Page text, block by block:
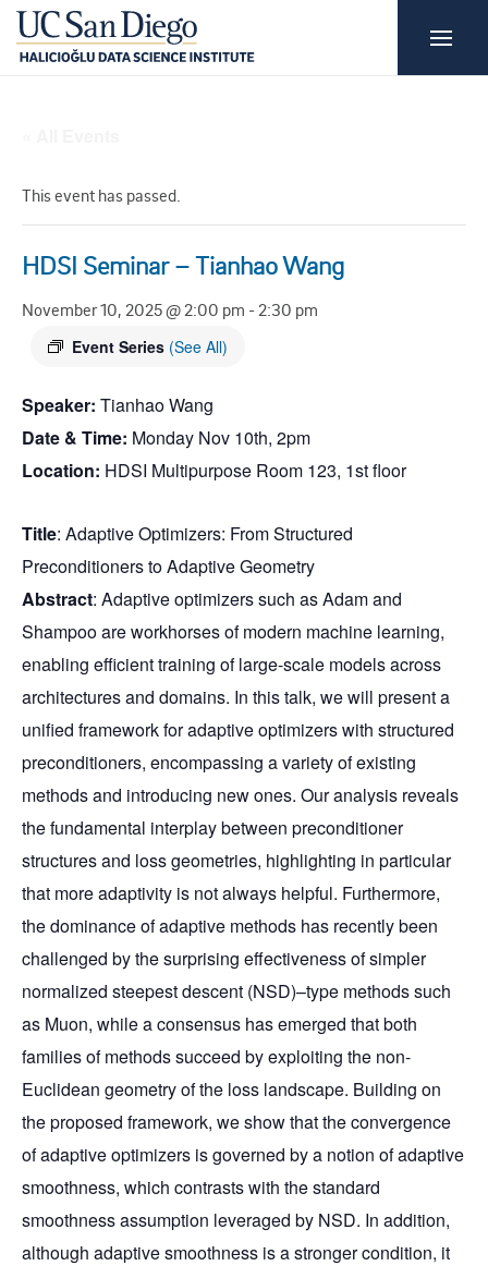
This event has passed.
HDSI Seminar – Tianhao Wang
November 10, 2025 @ 2:00 pm -2:30 pm
Event Series (See All)
Speaker: Tianhao Wang
Date & Time: Monday Nov 10th, 2pm
Location: HDSI Multipurpose Room 123, 1st floor
Title: Adaptive Optimizers: From Structured
Preconditioners to Adaptive Geometry
Abstract: Adaptive optimizers such as Adam and
Shampoo are workhorses of modern machine learning,
enabling efficient training of large-scale models across
architectures and domains. In this talk, we will present a
unified framework for adaptive optimizers with structured
preconditioners, encompassing a variety of existing
methods and introducing new ones. Our analysis reveals
the fundamental interplay between preconditioner
structures and loss geometries, highlighting in particular
that more adaptivity is not always helpful. Furthermore,
the dominance of adaptive methods has recently been
challenged by the surprising effectiveness of simpler
normalized steepest descent (NSD)–type methods such
as Muon, while a consensus has emerged that both
families of methods succeed by exploiting the non-
Euclidean geometry of the loss landscape. Building on
the proposed framework, we show that the convergence
of adaptive optimizers is governed by a notion of adaptive
smoothness, which contrasts with the standard
smoothness assumption leveraged by NSD. In addition,
although adaptive smoothness is a stronger condition, it